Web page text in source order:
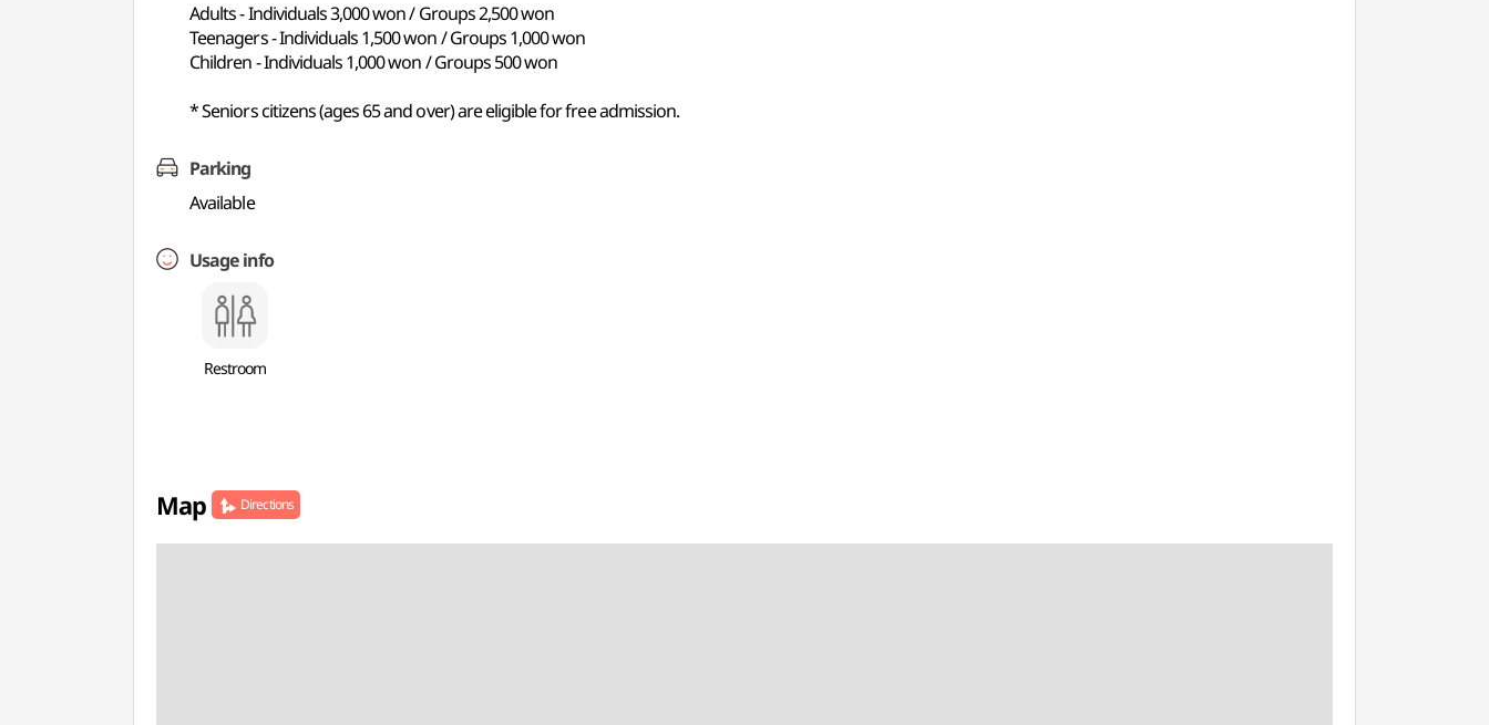
Adults - Individuals 3,000 won / Groups 2,500 won
Teenagers - Individuals 1,500 won / Groups 1,000 won
Children - Individuals 1,000 won / Groups 500 won
* Seniors citizens (ages 65 and over) are eligible for free admission.
Parking
Available
Usage info
Restroom
Map Directions